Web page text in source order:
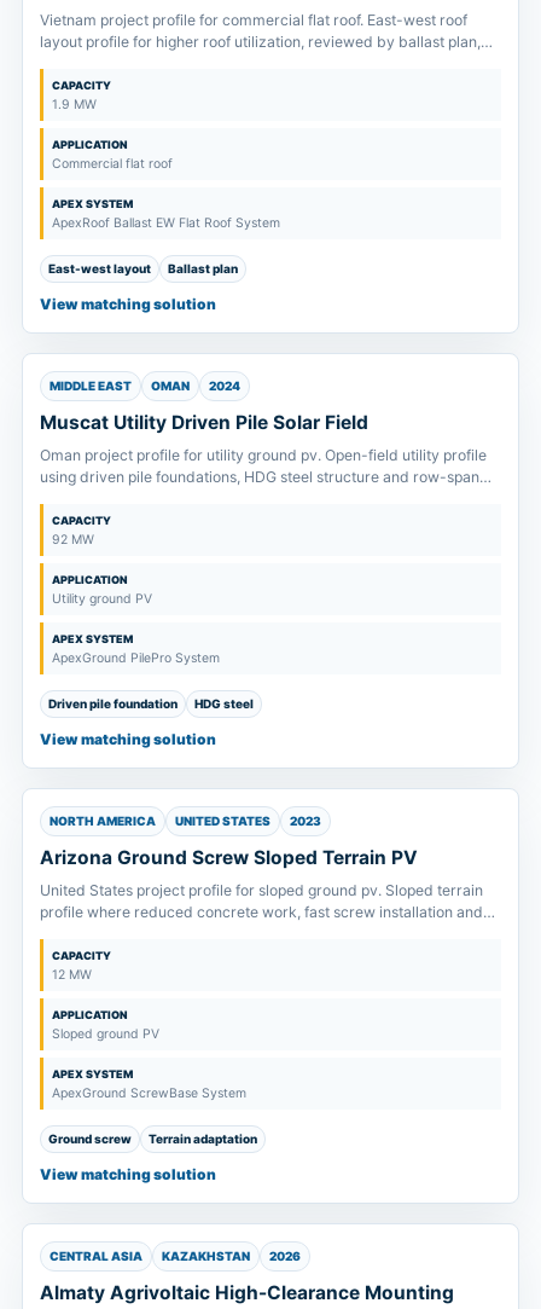
Vietnam project profile for commercial flat roof. East-west roof
layout profile for higher roof utilization, reviewed by ballast plan,
CAPACITY
1.9 MW
APPLICATION
Commercial flat roof
APEX SYSTEM
ApexRoof Ballast EW Flat Roof System
East-west layout Ballast plan
View matching solution
MIDDLE EAST OMAN 2024
Muscat Utility Driven Pile Solar Field
Oman project profile for utility ground pv. Open-field utility profile
using driven pile foundations, HDG steel structure and row-span
CAPACITY
92 MW
APPLICATION
Utility ground PV
APEX SYSTEM
ApexGround PilePro System
Driven pile foundation HDG steel
View matching solution
NORTH AMERICA UNITED STATES 2023
Arizona Ground Screw Sloped Terrain PV
United States project profile for sloped ground pv. Sloped terrain
profile where reduced concrete work, fast screw installation and
CAPACITY
12 MW
APPLICATION
Sloped ground PV
APEX SYSTEM
ApexGround ScrewBase System
Ground screw Terrain adaptation
View matching solution
CENTRAL ASIA KAZAKHSTAN 2026
Almaty Agrivoltaic High-Clearance Mounting